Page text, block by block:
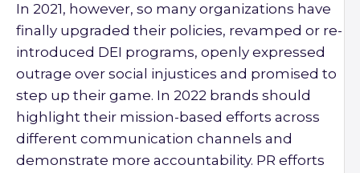
In 2021, however, so many organizations have
finally upgraded their policies, revamped or re-
introduced DEI programs, openly expressed
outrage over social injustices and promised to
step up their game. In 2022 brands should
highlight their mission-based efforts across
different communication channels and
demonstrate more accountability. PR efforts